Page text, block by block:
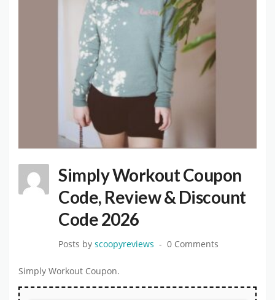
Simply Workout Coupon
Code, Review & Discount
Code 2026
Posts by scoopyreviews 0 Comments
Simply Workout Coupon.